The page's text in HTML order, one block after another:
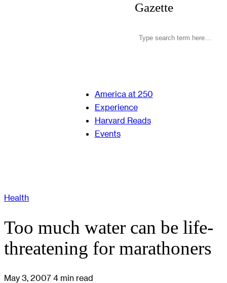
Gazette
America at 250
Experience
Harvard Reads
Events
Health
Too much water can be life-
threatening for marathoners
May 3, 2007 4 min read